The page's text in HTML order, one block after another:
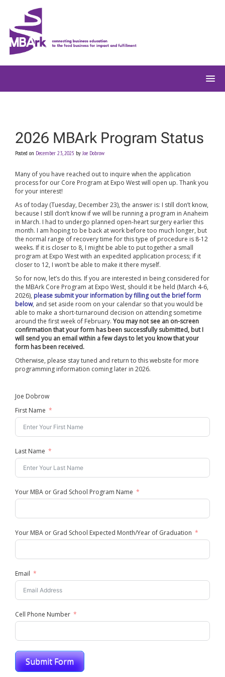
content
2026 MBArk Program Status
Posted on December 23, 2025 byJoe Dobrow
Many of you have reached out to inquire when the application
process for our Core Program at Expo West will open up. Thank you
for your interest!
As of today (Tuesday, December 23), the answer is: I still don’t know,
because I still don’t know if we will be running a program in Anaheim
in March. I had to undergo planned open-heart surgery earlier this
month. I am hoping to be back at work before too much longer, but
the normal range of recovery time for this type of procedure is 8-12
weeks. If it is closer to 8, I might be able to put together a small
program at Expo West with an expedited application process; if it
closer to 12, I won’t be able to make it there myself.
So for now, let’s do this. If you are interested in being considered for
the MBArk Core Program at Expo West, should it be held (March 4-6,
2026), please submit your information by filling out the brief form
below, and set aside room on your calendar so that you would be
able to make a short-turnaround decision on attending sometime
around the first week of February. You may not see an on-screen
confirmation that your form has been successfully submitted, but I
will send you an email within a few days to let you know that your
form has been received.
Otherwise, please stay tuned and return to this website for more
programming information coming later in 2026.
Joe Dobrow
First Name
Last Name
Your MBA or Grad School Program Name
Your MBA or Grad School Expected Month/Year of Graduation
Email
Cell Phone Number
Submit Form